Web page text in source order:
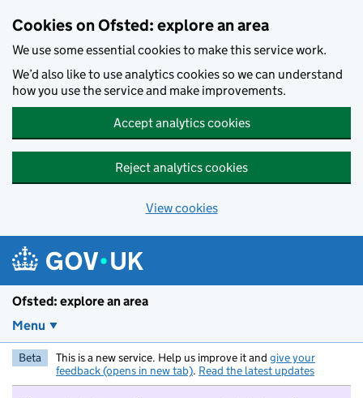
Cookies on Ofsted: explore an area
We use some essential cookies to make this service work.
We’d also like to use analytics cookies so we can understand
how you use the service and make improvements.
Accept analytics cookies
Reject analytics cookies
View cookies
Ofsted: explore an area
Menu
Beta This is a new service. Help us improve it and give your
feedback (opens in new tab). Read the latest updates